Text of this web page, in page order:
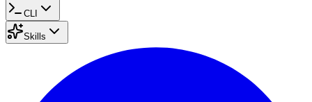
CLI
Skills